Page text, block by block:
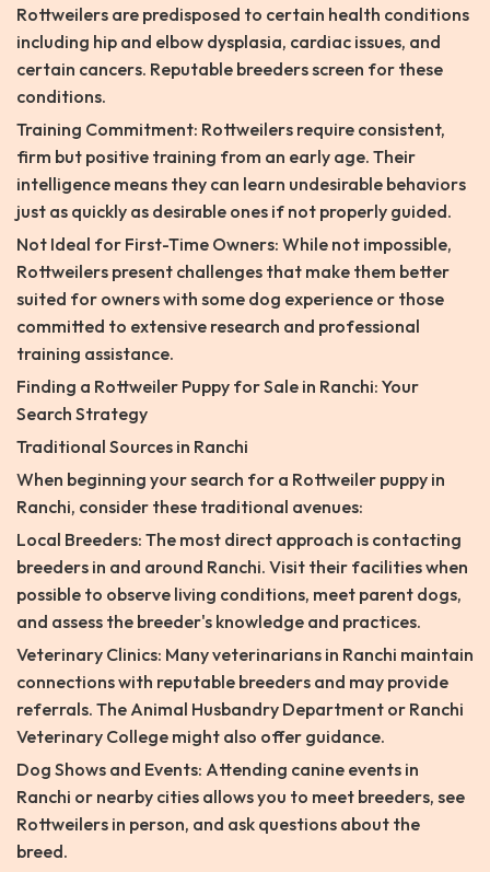
Rottweilers are predisposed to certain health conditions
including hip and elbow dysplasia, cardiac issues, and
certain cancers. Reputable breeders screen for these
conditions.
Training Commitment: Rottweilers require consistent,
firm but positive training from an early age. Their
intelligence means they can learn undesirable behaviors
just as quickly as desirable ones if not properly guided.
Not Ideal for First-Time Owners: While not impossible,
Rottweilers present challenges that make them better
suited for owners with some dog experience or those
committed to extensive research and professional
training assistance.
Finding a Rottweiler Puppy for Sale in Ranchi: Your
Search Strategy
Traditional Sources in Ranchi
When beginning your search for a Rottweiler puppy in
Ranchi, consider these traditional avenues:
Local Breeders: The most direct approach is contacting
breeders in and around Ranchi. Visit their facilities when
possible to observe living conditions, meet parent dogs,
and assess the breeder's knowledge and practices.
Veterinary Clinics: Many veterinarians in Ranchi maintain
connections with reputable breeders and may provide
referrals. The Animal Husbandry Department or Ranchi
Veterinary College might also offer guidance.
Dog Shows and Events: Attending canine events in
Ranchi or nearby cities allows you to meet breeders, see
Rottweilers in person, and ask questions about the
breed.